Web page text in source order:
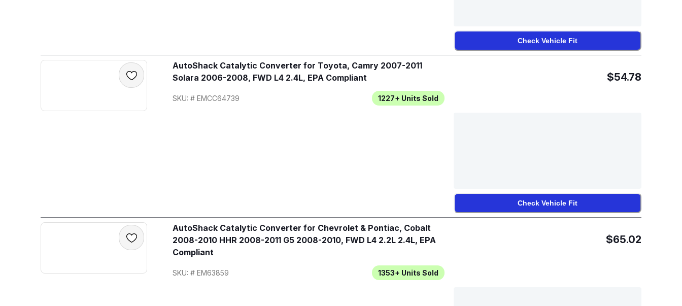
Check Vehicle Fit
AutoShack Catalytic Converter for Toyota, Camry 2007-2011
Solara 2006-2008, FWD L4 2.4L, EPA Compliant
SKU: # EMCC64739 1227+ Units Sold
$54.78
Check Vehicle Fit
AutoShack Catalytic Converter for Chevrolet & Pontiac, Cobalt
2008-2010 HHR 2008-2011 G5 2008-2010, FWD L4 2.2L 2.4L, EPA
Compliant
SKU: # EM63859 1353+ Units Sold
$65.02